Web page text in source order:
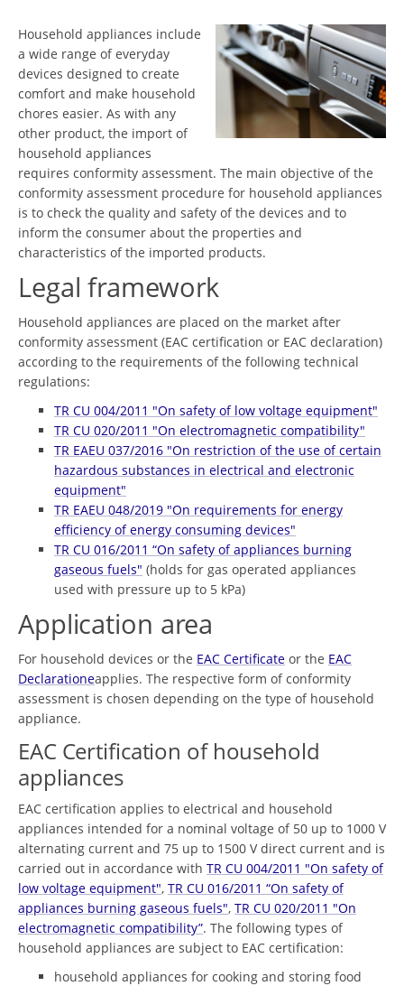
Household appliances include
a wide range of everyday
devices designed to create
comfort and make household
chores easier. As with any
other product, the import of
household appliances
requires conformity assessment. The main objective of the
conformity assessment procedure for household appliances
is to check the quality and safety of the devices and to
inform the consumer about the properties and
characteristics of the imported products.
Legal framework
Household appliances are placed on the market after
conformity assessment (EAC certification or EAC declaration)
according to the requirements of the following technical
regulations:
TR CU 004/2011 "On safety of low voltage equipment"
TR CU 020/2011 "On electromagnetic compatibility"
TR EAEU 037/2016 "On restriction of the use of certain
hazardous substances in electrical and electronic
equipment"
TR EAEU 048/2019 "On requirements for energy
efficiency of energy consuming devices"
TR CU 016/2011 “On safety of appliances burning
gaseous fuels" (holds for gas operated appliances
used with pressure up to 5 kPa)
Application area
For household devices or the EAC Certificate or the EAC
Declarationeapplies. The respective form of conformity
assessment is chosen depending on the type of household
appliance.
EAC Certification of household
appliances
EAC certification applies to electrical and household
appliances intended for a nominal voltage of 50 up to 1000 V
alternating current and 75 up to 1500 V direct current and is
carried out in accordance with TR CU 004/2011 "On safety of
low voltage equipment", TR CU 016/2011 “On safety of
appliances burning gaseous fuels", TR CU 020/2011 "On
electromagnetic compatibility”. The following types of
household appliances are subject to EAC certification:
household appliances for cooking and storing food